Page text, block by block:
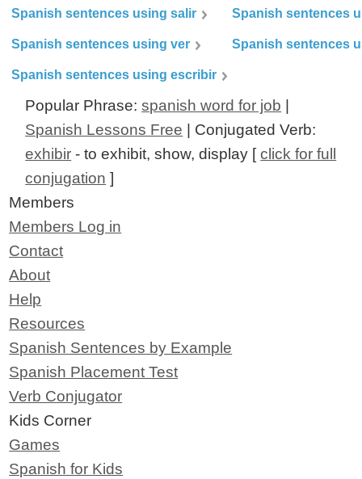
Spanish sentences using salir Spanish sentences
Spanish sentences using ver Spanish sentences
Spanish sentences using escribir
Popular Phrase:spanish word for job
Spanish Lessons Free | Conjugated Verb:
exhibir - to exhibit, show, display [click for full
conjugation ]
Members
Members Log in
Contact
About
Help
Resources
Spanish Sentences by Example
Spanish Placement Test
Verb Conjugator
Kids Corner
Games
Spanish for Kids